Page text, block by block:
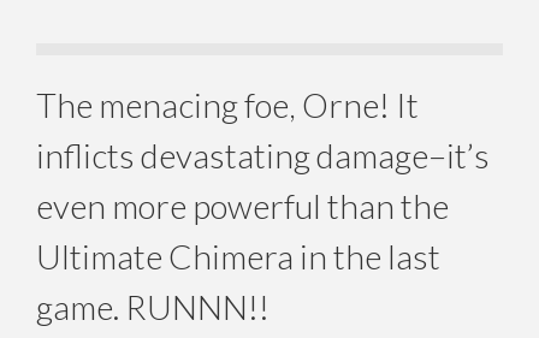
The menacing foe, Orne! It
inflicts devastating damage–it’s
even more powerful than the
Ultimate Chimera in the last
game. RUNNN!!